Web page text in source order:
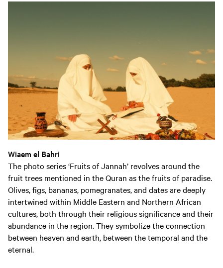
Wiaem el Bahri
The photo series ‘Fruits of Jannah’ revolves around the
fruit trees mentioned in the Quran as the fruits of paradise.
Olives, figs, bananas, pomegranates, and dates are deeply
intertwined within Middle Eastern and Northern African
cultures, both through their religious significance and their
abundance in the region. They symbolize the connection
between heaven and earth, between the temporal and the
eternal.